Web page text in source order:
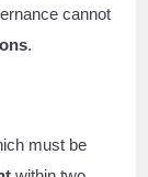
cannot
.
must be